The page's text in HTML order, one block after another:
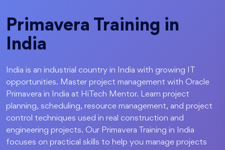
Primavera Training in
India
India is an industrial country in India with growing IT
opportunities. Master project management with Oracle
Primavera in India at HiTech Mentor. Learn project
planning, scheduling, resource management, and project
control techniques used in real construction and
engineering projects. Our Primavera Training in India
focuses on practical skills to help you manage projects